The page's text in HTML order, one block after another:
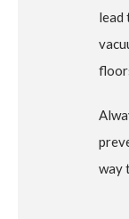
lead
way